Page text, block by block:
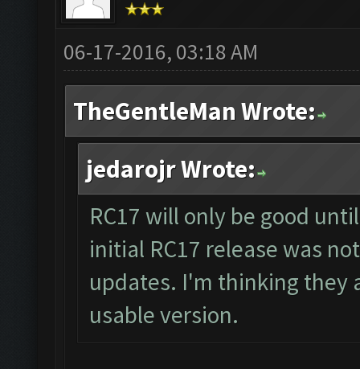
06-17-2016, 03:18 AM
TheGentleMan Wrote:
jedarojr Wrote:
RC17 will only be good
initial RC17 release was
updates. I'm thinking they
usable version.